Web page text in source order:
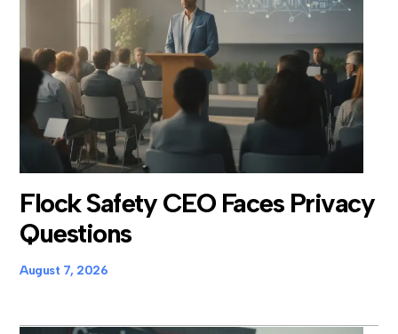
Flock Safety CEO Faces Privacy
Questions
August 7, 2026